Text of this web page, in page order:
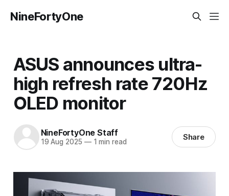
NineFortyOne
ASUS announces ultra-
high refresh rate 720Hz
OLED monitor
NineFortyOne Staff
19 Aug 2025 —1 min read Share